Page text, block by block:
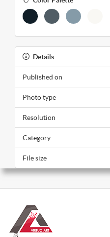
Details
Published on
Photo type
Resolution
Category
File size